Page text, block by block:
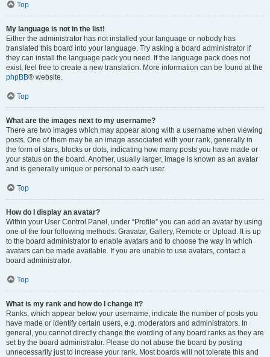
Top
My language is not in the list!
Either the administrator has not installed your language or nobody has
translated this board into your language. Try asking a board administrator if
they can install the language pack you need. If the language pack does not
exist, feel free to create a new translation. More information can be found at the
phpBB® website.
Top
What are the images next to my username?
There are two images which may appear along with a username when viewing
posts. One of them may be an image associated with your rank, generally in
the form of stars, blocks or dots, indicating how many posts you have made or
your status on the board. Another, usually larger, image is known as an avatar
and is generally unique or personal to each user.
Top
How do I display an avatar?
Within your User Control Panel, under “Profile” you can add an avatar by using
one of the four following methods: Gravatar, Gallery, Remote or Upload. It is up
to the board administrator to enable avatars and to choose the way in which
avatars can be made available. If you are unable to use avatars, contact a
board administrator.
Top
What is my rank and how do I change it?
Ranks, which appear below your username, indicate the number of posts you
have made or identify certain users, e.g. moderators and administrators. In
general, you cannot directly change the wording of any board ranks as they are
set by the board administrator. Please do not abuse the board by posting
unnecessarily just to increase your rank. Most boards will not tolerate this and